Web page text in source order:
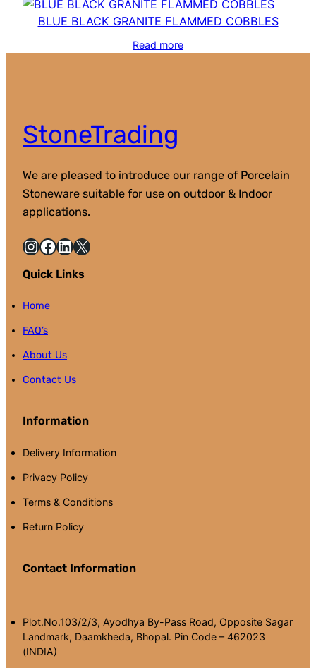
BLUE BLACK GRANITE FLAMMED COBBLES
Read more
StoneTrading
We are pleased to introduce our range of Porcelain
Stoneware suitable for use on outdoor & Indoor
applications.
InstagramFacebook LinkedIn X
Quick Links
Home
FAQ’s
About Us
Contact Us
Information
Delivery Information
Privacy Policy
Terms & Conditions
Return Policy
Contact Information
Plot.No.103/2/3, Ayodhya By-Pass Road, Opposite Sagar
Landmark, Daamkheda, Bhopal. Pin Code – 462023
(INDIA)